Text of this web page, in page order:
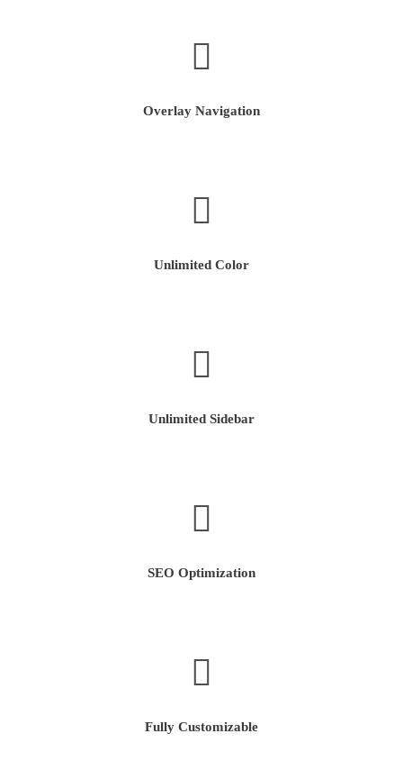
Overlay Navigation
Unlimited Color
Unlimited Sidebar
SEO Optimization
Fully Customizable